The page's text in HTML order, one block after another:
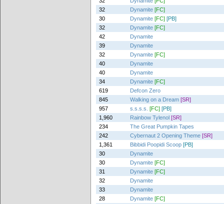
32
Dynamite [FC]
30
Dynamite [FC] [PB]
32
Dynamite [FC]
42
Dynamite
39
Dynamite
32
Dynamite [FC]
40
Dynamite
40
Dynamite
34
Dynamite [FC]
619
Defcon Zero
845
Walking on a Dream [SR]
957
s.s.s.s. [FC] [PB]
1,960
Rainbow Tylenol [SR]
234
The Great Pumpkin Tapes
242
Cybernaut 2 Opening Theme [SR]
1,361
Bibbidi Poopidi Scoop [PB]
30
Dynamite
30
Dynamite [FC]
31
Dynamite [FC]
32
Dynamite
33
Dynamite
28
Dynamite [FC]